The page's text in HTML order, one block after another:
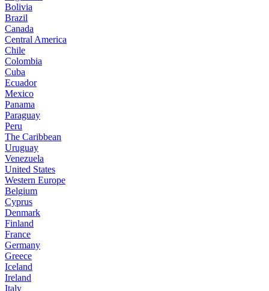
Bolivia
Brazil
Canada
Central America
Chile
Colombia
Cuba
Ecuador
Mexico
Panama
Paraguay
Peru
The Caribbean
Uruguay
Venezuela
United States
Western Europe
Belgium
Cyprus
Denmark
Finland
France
Germany
Greece
Iceland
Ireland
Italy